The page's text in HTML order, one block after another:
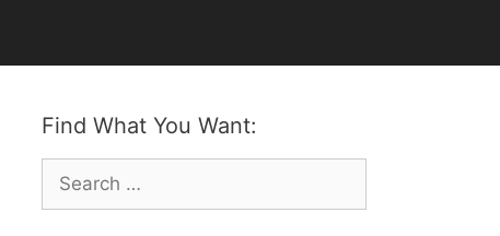
Find What You Want:
Search
for: